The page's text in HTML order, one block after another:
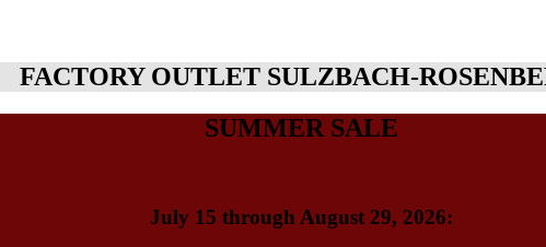
FACTORY OUTLET SULZBACH-
SUMMER SALE
July 15 through August 29, 2026: